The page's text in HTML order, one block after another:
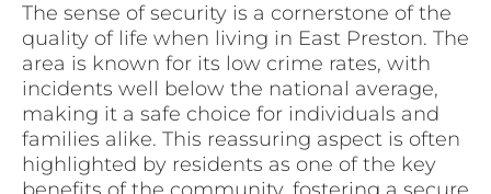
The sense of security is a cornerstone of the
quality of life when living in East Preston. The
area is known for its low crime rates, with
incidents well below the national average,
making it a safe choice for individuals and
families alike. This reassuring aspect is often
highlighted by residents as one of the key